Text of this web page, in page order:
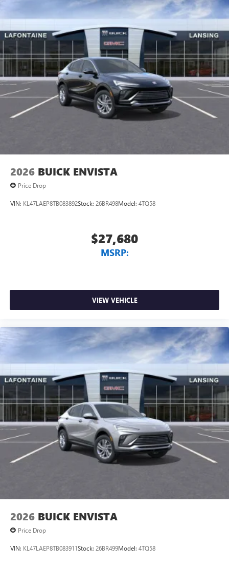
2026 BUICK ENVISTA
Price Drop
VIN: KL47LAEP8TB083892Stock: 26BR498Model: 4TQ58
$27,680
MSRP:
VIEW VEHICLE
2026 BUICK ENVISTA
Price Drop
VIN: KL47LAEP8TB083911Stock: 26BR499Model: 4TQ58